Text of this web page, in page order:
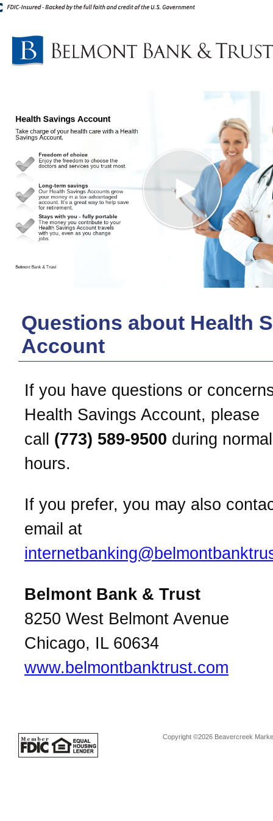
Questions about Health
Account
If you have questions or
Health Savings Account, please
call (773) 589-9500 during
hours.
If you prefer, you may also
email at
Belmont Bank & Trust
8250 West Belmont Avenue
Chicago, IL 60634
www.belmontbanktrust.com
Copyright ©2026 Beavercreek